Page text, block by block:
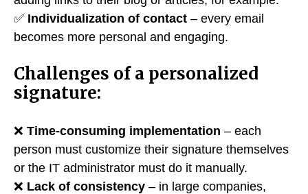
✅ Individualization of contact – every email
becomes more personal and engaging.
Challenges of a personalized
signature:
❌ Time-consuming implementation – each
person must customize their signature themselves
or the IT administrator must do it manually.
❌ Lack of consistency – in large companies,